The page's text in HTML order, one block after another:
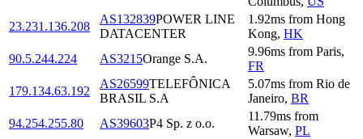
23.231.136.208
AS132839POWER LINE
DATACENTER
1.92ms from Hong
Kong, HK
90.5.244.224
AS3215Orange S.A.
9.96ms from Paris,
FR
179.134.63.192
AS26599TELEFÔNICA
BRASIL S.A
5.07ms from Rio de
Janeiro, BR
94.254.255.80
AS39603P4 Sp. z o.o.
11.79ms from
Warsaw, PL